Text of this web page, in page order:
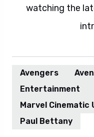
watching the
Avengers
Entertainment
Marvel Cinematic
Paul Bettany